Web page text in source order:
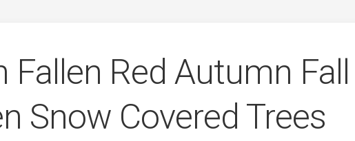
Fallen Red Autumn Fall
Snow Covered Trees